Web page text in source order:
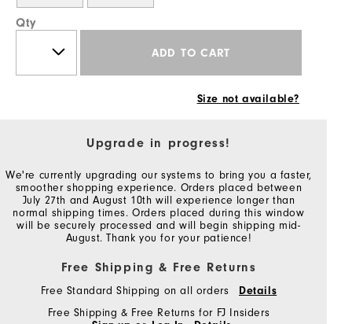
Qty
ADD TO CART
Size not available?
Upgrade in progress!
We're currently upgrading our systems to bring you a faster,
smoother shopping experience. Orders placed between
July 27th and August 10th will experience longer than
normal shipping times. Orders placed during this window
will be securely processed and will begin shipping mid-
August. Thank you for your patience!
Free Shipping & Free Returns
Free Standard Shipping on all orders
Details
Free Shipping & Free Returns for FJ Insiders